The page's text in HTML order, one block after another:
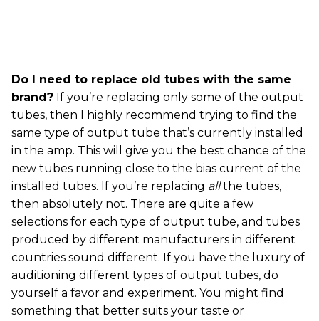
Do I need to replace old tubes with the same
brand? If you’re replacing only some of the output
tubes, then I highly recommend trying to find the
same type of output tube that’s currently installed
in the amp. This will give you the best chance of the
new tubes running close to the bias current of the
installed tubes. If you’re replacing allthe tubes,
then absolutely not. There are quite a few
selections for each type of output tube, and tubes
produced by different manufacturers in different
countries sound different. If you have the luxury of
auditioning different types of output tubes, do
yourself a favor and experiment. You might find
something that better suits your taste or